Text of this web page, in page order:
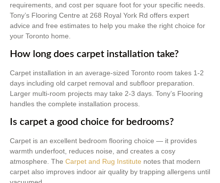
requirements, and cost per square foot for your specific needs.
Tony’s Flooring Centre at 268 Royal York Rd offers expert
advice and free estimates to help you make the right choice for
your Toronto home.
How long does carpet installation take?
Carpet installation in an average-sized Toronto room takes 1-2
days including old carpet removal and subfloor preparation.
Larger multi-room projects may take 2-3 days. Tony’s Flooring
handles the complete installation process.
Is carpet a good choice for bedrooms?
Carpet is an excellent bedroom flooring choice — it provides
warmth underfoot, reduces noise, and creates a cosy
atmosphere. The Carpet and Rug Institute notes that modern
carpet also improves indoor air quality by trapping allergens until